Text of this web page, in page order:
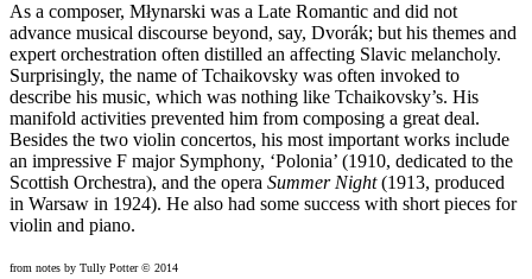
As a composer, Młynarski was a Late Romantic and did not
advance musical discourse beyond, say, Dvorák; but his themes and
expert orchestration often distilled an affecting Slavic melancholy.
Surprisingly, the name of Tchaikovsky was often invoked to
describe his music, which was nothing like Tchaikovsky’s. His
manifold activities prevented him from composing a great deal.
Besides the two violin concertos, his most important works include
an impressive F major Symphony, ‘Polonia’ (1910, dedicated to the
Scottish Orchestra), and the opera Summer Night(1913, produced
in Warsaw in 1924). He also had some success with short pieces for
violin and piano.
from notes by Tully Potter © 2014